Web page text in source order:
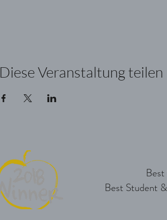
Diese Veranstaltung teilen
Best Student